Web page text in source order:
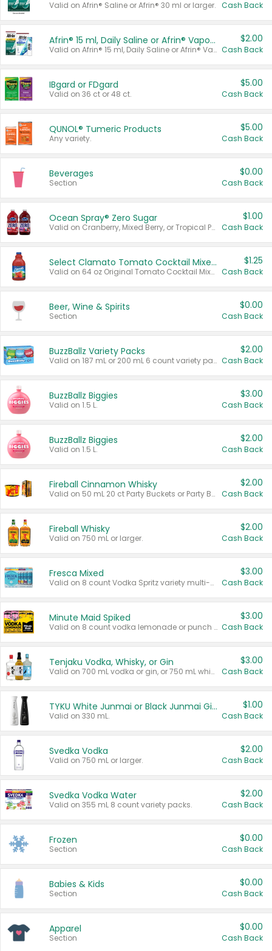
Valid on Afrin® Saline or Afrin® 30 ml or larger. Cash Back
Afrin® 15 ml, Daily Saline or Afrin® Vapor Burst™ Inhaler Sticks
Valid on Afrin® 15 ml, Daily Saline or Afrin® Vapor Burst™ Inhaler Sticks.
$2.00
Cash Back
IBgard or FDgard
Valid on 36 ct or 48 ct.
$5.00
Cash Back
QUNOL® Tumeric Products
Any variety.
$5.00
Cash Back
Beverages
Section
$0.00
Cash Back
Ocean Spray® Zero Sugar
Valid on Cranberry, Mixed Berry, or Tropical Punch Juice Drink, 64 oz.
$1.00
Cash Back
Select Clamato Tomato Cocktail Mixers
Valid on 64 oz Original Tomato Cocktail Mixer or Picante Tomato Cocktail Mixer.
$1.25
Cash Back
Beer, Wine & Spirits
Section
$0.00
Cash Back
BuzzBallz Variety Packs
Valid on 187 mL or 200 mL 6 count variety packs.
$2.00
Cash Back
BuzzBallz Biggies
Valid on 1.5 L.
$3.00
Cash Back
BuzzBallz Biggies
Valid on 1.5 L.
$2.00
Cash Back
Fireball Cinnamon Whisky
Valid on 50 mL 20 ct Party Buckets or Party Boxes.
$2.00
Cash Back
Fireball Whisky
Valid on 750 mL or larger.
$2.00
Cash Back
Fresca Mixed
Valid on 8 count Vodka Spritz variety multi-packs.
$3.00
Cash Back
Minute Maid Spiked
Valid on 8 count vodka lemonade or punch variety multi-packs.
$3.00
Cash Back
Tenjaku Vodka, Whisky, or Gin
Valid on 700 mL vodka or gin, or 750 mL whisky.
$3.00
Cash Back
TYKU White Junmai or Black Junmai Ginjo Sake
Valid on 330 mL.
$1.00
Cash Back
Svedka Vodka
Valid on 750 mL or larger.
$2.00
Cash Back
Svedka Vodka Water
Valid on 355 mL 8 count variety packs.
$2.00
Cash Back
Frozen
Section
$0.00
Cash Back
Babies & Kids
Section
$0.00
Cash Back
Apparel
Section
$0.00
Cash Back